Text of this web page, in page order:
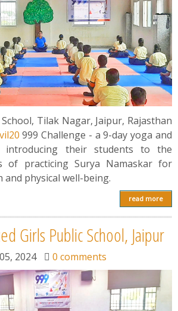
Tilak Nagar, Jaipur, Rajasthan
999 Challenge - a 9-day yoga and
introducing their students to the
of practicing Surya Namaskar for
physical well-being.
read more
Girls Public School, Jaipur
2024 0 comments